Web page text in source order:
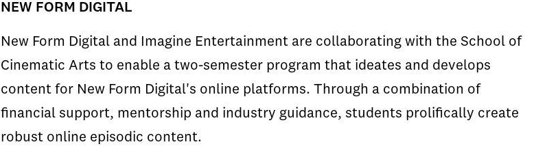
NEW FORM DIGITAL
New Form Digital and Imagine Entertainment are collaborating with the School of
Cinematic Arts to enable a two-semester program that ideates and develops
content for New Form Digital's online platforms. Through a combination of
financial support, mentorship and industry guidance, students prolifically create
robust online episodic content.